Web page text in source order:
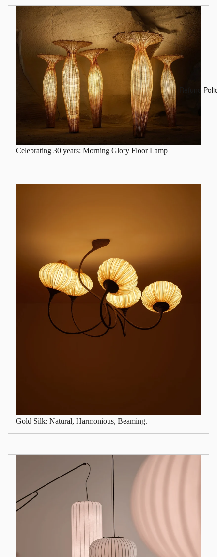
Refund
Celebrating 30 years: Morning Glory Floor Lamp
Gold Silk: Natural, Harmonious, Beaming.